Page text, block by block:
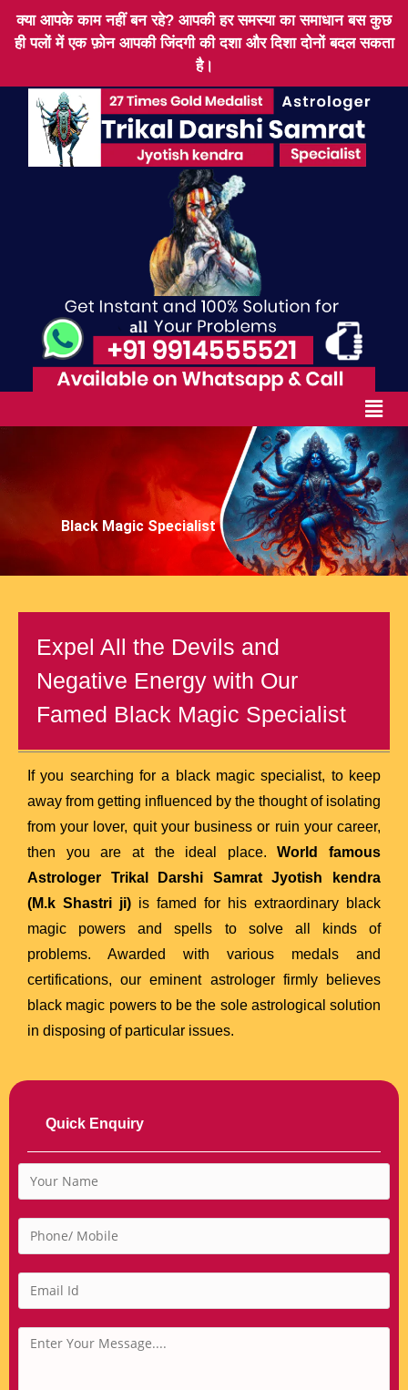
क्या आपके काम नहीं बन रहे? आपकी हर समस्या का समाधान बस कुछ
ही पलों में एक फ़ोन आपकी जिंदगी की दशा और दिशा दोनों बदल सकता
है।
Black Magic Specialist
Expel All the Devils and
Negative Energy with Our
Famed Black Magic Specialist
If you searching for a black magic specialist, to keep
away from getting influenced by the thought of isolating
from your lover, quit your business or ruin your career,
then you are at the ideal place.World famous
Astrologer Trikal Darshi Samrat Jyotish kendra
(M.k Shastri ji) is famed for his extraordinary black
magic powers and spells to solve all kinds of
problems. Awarded with various medals and
certifications, our eminent astrologer firmly believes
black magic powers to be the sole astrological solution
in disposing of particular issues.
Quick Enquiry